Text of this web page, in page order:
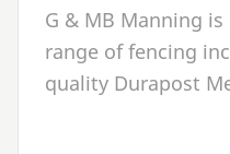
G & MB Manning
range of fencing
quality Durapost